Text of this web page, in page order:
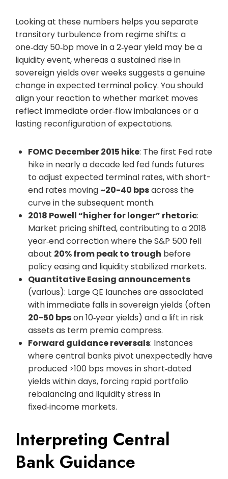
Looking at these numbers helps you separate
transitory turbulence from regime shifts: a
one‑day 50‑bp move in a 2‑year yield may be a
liquidity event, whereas a sustained rise in
sovereign yields over weeks suggests a genuine
change in expected terminal policy. You should
align your reaction to whether market moves
reflect immediate order‑flow imbalances or a
lasting reconfiguration of expectations.
FOMC December 2015 hike: The first Fed rate
hike in nearly a decade led fed funds futures
to adjust expected terminal rates, with short-
end rates moving~20-40 bpsacross the
curve in the subsequent month.
2018 Powell “higher for longer” rhetoric:
Market pricing shifted, contributing to a 2018
year‑end correction where the S&P 500 fell
about 20% from peak to trough before
policy easing and liquidity stabilized markets.
Quantitative Easing announcements
(various): Large QE launches are associated
with immediate falls in sovereign yields (often
20-50 bpson 10‑year yields) and a lift in risk
assets as term premia compress.
Forward guidance reversals: Instances
where central banks pivot unexpectedly have
produced >100 bps moves in short‑dated
yields within days, forcing rapid portfolio
rebalancing and liquidity stress in
fixed‑income markets.
Interpreting Central
Bank Guidance